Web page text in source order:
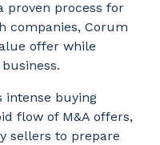
proven process for
companies, Corum
offer while
intense buying
flow of M&A offers,
sellers to prepare